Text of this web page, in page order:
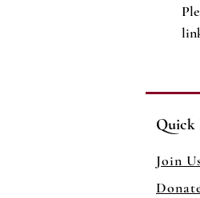
Quick
Join